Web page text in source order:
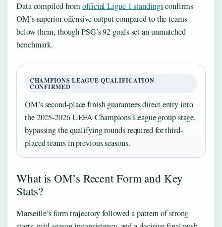
Data compiled fromofficial Ligue 1 standingsconfirms
OM’s superior offensive output compared to the teams
below them, though PSG’s 92 goals set an unmatched
benchmark.
CHAMPIONS LEAGUE QUALIFICATION
CONFIRMED
OM’s second-place finish guarantees direct entry into
the 2025-2026 UEFA Champions League group stage,
bypassing the qualifying rounds required for third-
placed teams in previous seasons.
What is OM’s Recent Form and Key
Stats?
Marseille’s form trajectory followed a pattern of strong